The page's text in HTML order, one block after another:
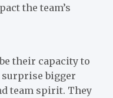
the team’s
their capacity to
bigger
team spirit. They